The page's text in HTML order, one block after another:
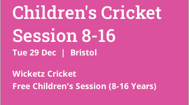
Children's Cricket
Session 8-16
Tue 29 Dec
  |
Bristol
Wicketz Cricket
Free Children's Session (8-16 Years)